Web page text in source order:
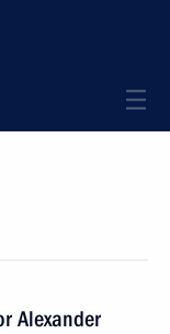
Alexander